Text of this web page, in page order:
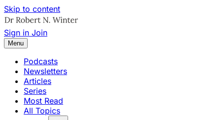
Skip to content
Sign in Join
Menu
Podcasts
Newsletters
Articles
Series
Most Read
All Topics